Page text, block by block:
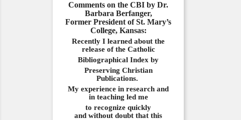
Comments on the CBI by Dr.
Barbara Berfanger,
Former President of St. Mary’s
College, Kansas:
Recently I learned about the
release of the Catholic
Bibliographical Index by
Preserving Christian
Publications.
My experience in research and
in teaching led me
to recognize quickly
and without doubt that this